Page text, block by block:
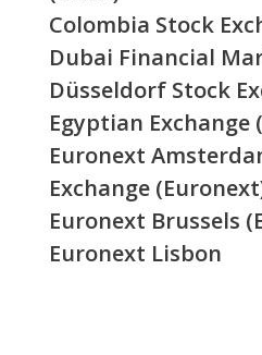
Colombia Stock
Dubai Financial
Düsseldorf Stock
Egyptian Exchange
Euronext
Exchange
Euronext Brussels
Euronext Lisbon